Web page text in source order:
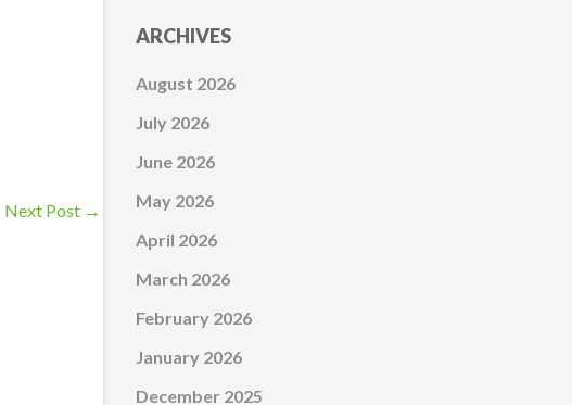
Next Post →
ARCHIVES
August 2026
July 2026
June 2026
May 2026
April 2026
March 2026
February 2026
January 2026
December 2025